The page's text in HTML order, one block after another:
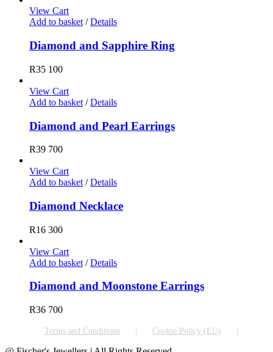
View Cart
Add to basket / Details
Diamond and Sapphire Ring
R35 100
View Cart
Add to basket / Details
Diamond and Pearl Earrings
R39 700
View Cart
Add to basket / Details
Diamond Necklace
R16 300
View Cart
Add to basket / Details
Diamond and Moonstone Earrings
R36 700
Terms and Conditions Cookie Policy (EU)